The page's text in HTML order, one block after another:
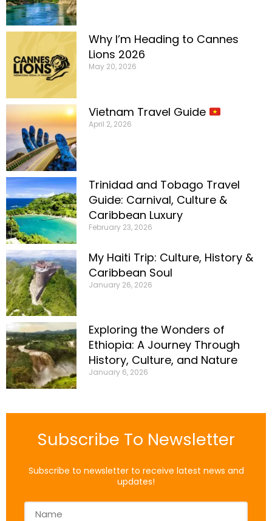
Why I’m Heading to Cannes
Lions 2026
May 20, 2026
Vietnam Travel Guide
April 2, 2026
Trinidad and Tobago Travel
Guide: Carnival, Culture &
Caribbean Luxury
February 23, 2026
My Haiti Trip: Culture, History &
Caribbean Soul
January 26, 2026
Exploring the Wonders of
Ethiopia: A Journey Through
History, Culture, and Nature
January 6, 2026
Subscribe To Newsletter
Subscribe to newsletter to receive latest news and
updates!
Name